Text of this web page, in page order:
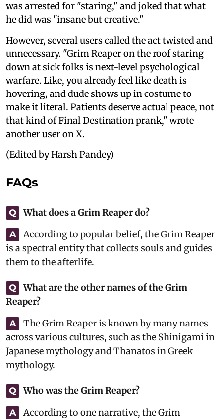
was arrested for "staring," and joked that what
he did was "insane but creative."
However, several users called the act twisted and
unnecessary. "Grim Reaper on the roof staring
down at sick folks is next-level psychological
warfare. Like, you already feel like death is
hovering, and dude shows up in costume to
make it literal. Patients deserve actual peace, not
that kind of Final Destination prank," wrote
another user on X.
(Edited by Harsh Pandey)
FAQs
Q What does a Grim Reaper do?
A
According to popular belief, the Grim Reaper
is a spectral entity that collects souls and guides
them to the afterlife.
Q
What are the other names of the Grim
Reaper?
A
The Grim Reaper is known by many names
across various cultures, such as the Shinigami in
Japanese mythology and Thanatos in Greek
mythology.
Q Who was the Grim Reaper?
A
According to one narrative, the Grim